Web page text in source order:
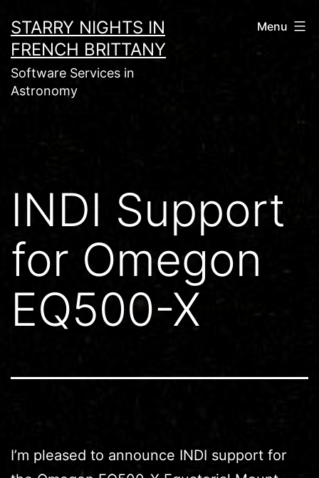
to
content
STARRY NIGHTS IN
FRENCH BRITTANY
Software Services in
Astronomy
Menu
INDI Support
for Omegon
EQ500-X
I’m pleased to announce INDI support for